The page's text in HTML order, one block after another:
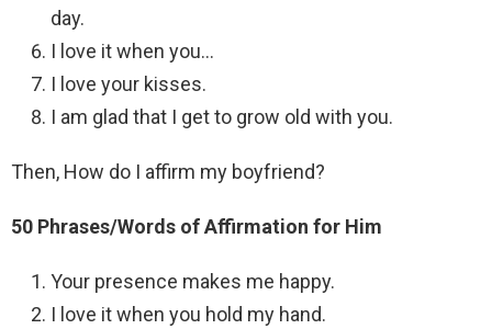
day.
I love it when you…
I love your kisses.
I am glad that I get to grow old with you.
Then, How do I affirm my boyfriend?
50 Phrases/Words of Affirmation for Him
Your presence makes me happy.
I love it when you hold my hand.